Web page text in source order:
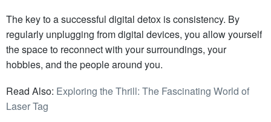
The key to a successful digital detox is consistency. By
regularly unplugging from digital devices, you allow yourself
the space to reconnect with your surroundings, your
hobbies, and the people around you.
Read Also: Exploring the Thrill: The Fascinating World of
Laser Tag